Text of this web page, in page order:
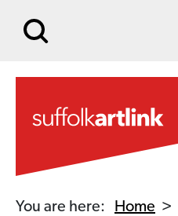
You are here: Home >